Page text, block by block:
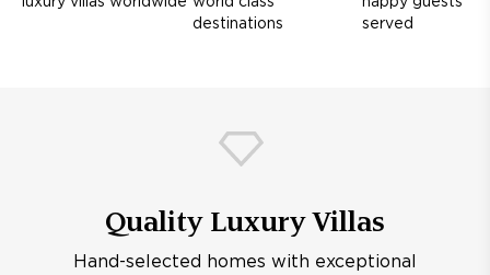
destinations
served
Quality Luxury Villas
Hand-selected homes with exceptional